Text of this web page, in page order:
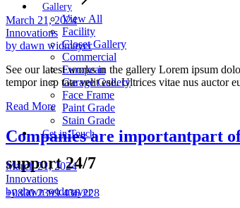
Gallery
View All
Facility
Closet Gallery
Commercial
European
Garage Gallery
Face Frame
Paint Grade
Stain Grade
Get in Touch
support 24/7
+0800 2399 436 228
March 21, 2024
Innovations
by dawn widmayer
See our latest works in the gallery Lorem ipsum
tempor incp tate velit ese. Ultrices vitae nus auctor
Read More
Companies are importantpart
March 21, 2024
Innovations
by dawn widmayer